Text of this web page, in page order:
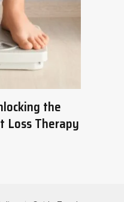
the
Loss Therapy